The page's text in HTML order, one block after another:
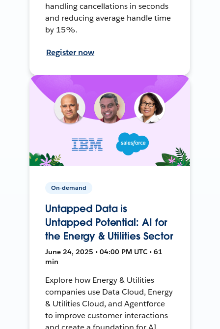
handling cancellations in seconds
and reducing average handle time
by 15%.
Register now
On-demand
Untapped Data is
Untapped Potential: AI for
the Energy & Utilities Sector
June 24, 2025 • 04:00 PM UTC • 61
min
Explore how Energy & Utilities
companies use Data Cloud, Energy
& Utilities Cloud, and Agentforce
to improve customer interactions